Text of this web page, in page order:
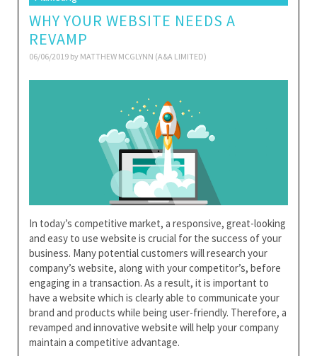
WHY YOUR WEBSITE NEEDS A
REVAMP
06/06/2019 by MATTHEW MCGLYNN (A&A LIMITED)
In today’s competitive market, a responsive, great-looking
and easy to use website is crucial for the success of your
business. Many potential customers will research your
company’s website, along with your competitor’s, before
engaging in a transaction. As a result, it is important to
have a website which is clearly able to communicate your
brand and products while being user-friendly. Therefore, a
revamped and innovative website will help your company
maintain a competitive advantage.